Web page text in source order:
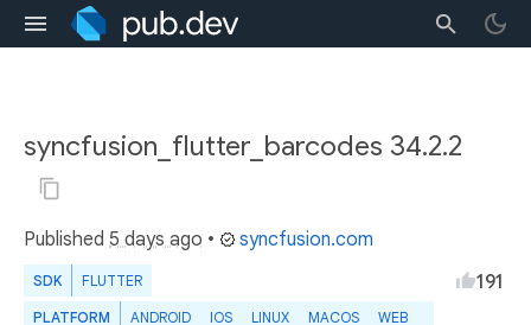
syncfusion_flutter_barcodes 34.2.2
Published 5 days ago • syncfusion.com
SDK FLUTTER
PLATFORM ANDROID IOS LINUX MACOS
WEB
191